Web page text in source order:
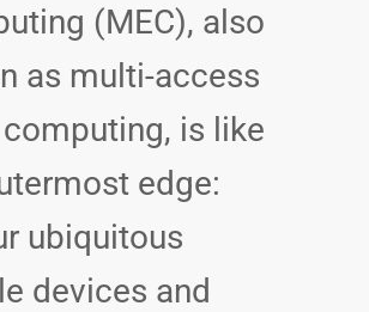
(MEC), also
as multi-access
is like
edge:
ubiquitous
devices and